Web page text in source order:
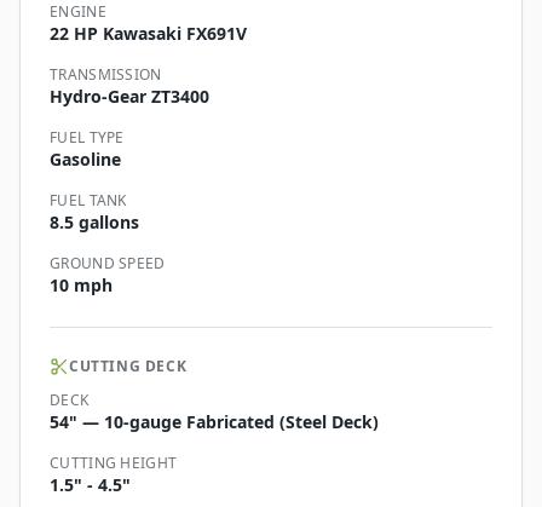
ENGINE
22 HP Kawasaki FX691V
TRANSMISSION
Hydro-Gear ZT3400
FUEL TYPE
Gasoline
FUEL TANK
8.5 gallons
GROUND SPEED
10 mph
CUTTING DECK
DECK
54" — 10-gauge Fabricated (Steel Deck)
CUTTING HEIGHT
1.5" - 4.5"